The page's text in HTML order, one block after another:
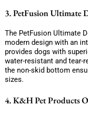
3. PetFusion Ultimate
The PetFusion Ultimate
modern design with an
provides dogs with
water-resistant and tear-
the non-skid bottom
sizes.
4. K&H Pet Products